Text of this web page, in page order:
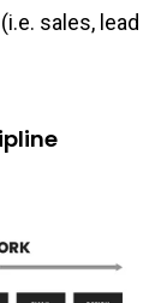
sales, lead